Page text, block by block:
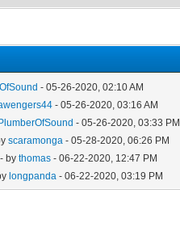
- 05-26-2020, 02:10 AM
- 05-26-2020, 03:16 AM
- 05-26-2020, 03:33 PM
scaramonga - 05-28-2020, 06:26 PM
- bythomas - 06-22-2020, 12:47 PM
longpanda - 06-22-2020, 03:19 PM